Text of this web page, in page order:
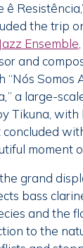
ê
the trip
Ensemble,
and
“Nós
,” a large-
Tikuna,
moment
grand
bass
and the
to the